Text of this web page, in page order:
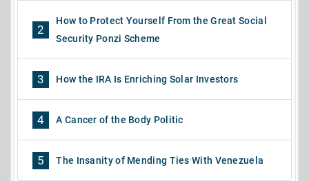
2
How to Protect Yourself From the Great Social
Security Ponzi Scheme
3 How the IRA Is Enriching Solar Investors
4 A Cancer of the Body Politic
5 The Insanity of Mending Ties With Venezuela